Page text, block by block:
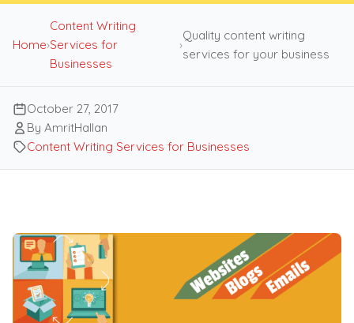
Home›
Content Writing
Services for
Businesses
›
Quality content writing
services for your business
October 27, 2017
By AmritHallan
Content Writing Services for Businesses